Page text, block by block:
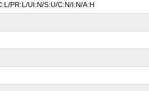
PR:L/UI:N/S:U/C:N/I:N/A:H